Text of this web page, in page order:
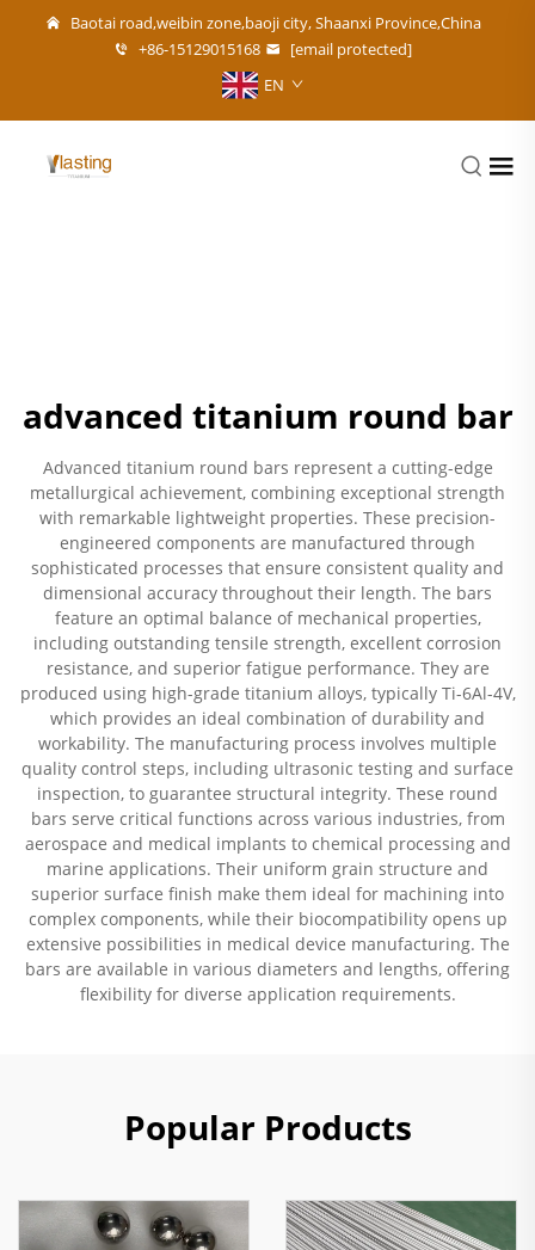
Baotai road,weibin zone,baoji city, Shaanxi Province,China
+86-15129015168
[email protected]
EN
advanced titanium round bar
Advanced titanium round bars represent a cutting-edge
metallurgical achievement, combining exceptional strength
with remarkable lightweight properties. These precision-
engineered components are manufactured through
sophisticated processes that ensure consistent quality and
dimensional accuracy throughout their length. The bars
feature an optimal balance of mechanical properties,
including outstanding tensile strength, excellent corrosion
resistance, and superior fatigue performance. They are
produced using high-grade titanium alloys, typically Ti-6Al-4V,
which provides an ideal combination of durability and
workability. The manufacturing process involves multiple
quality control steps, including ultrasonic testing and surface
inspection, to guarantee structural integrity. These round
bars serve critical functions across various industries, from
aerospace and medical implants to chemical processing and
marine applications. Their uniform grain structure and
superior surface finish make them ideal for machining into
complex components, while their biocompatibility opens up
extensive possibilities in medical device manufacturing. The
bars are available in various diameters and lengths, offering
flexibility for diverse application requirements.
Popular Products